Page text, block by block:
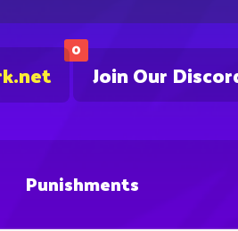
0
Join Our
Punishments